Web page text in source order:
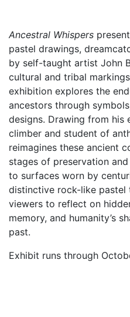
Ancestral Whispers
pastel drawings,
by self-taught artist John
cultural and tribal
exhibition explores the
ancestors through
designs. Drawing from his
climber and student of
reimagines these ancient
stages of preservation
to surfaces worn by
distinctive rock-like pastel
viewers to reflect on
memory, and humanity’s
past.
Exhibit runs through